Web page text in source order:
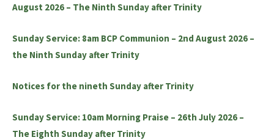
August 2026 – The Ninth Sunday after Trinity
Sunday Service: 8am BCP Communion – 2nd August 2026 –
the Ninth Sunday after Trinity
Notices for the nineth Sunday after Trinity
Sunday Service: 10am Morning Praise – 26th July 2026 –
The Eighth Sunday after Trinity